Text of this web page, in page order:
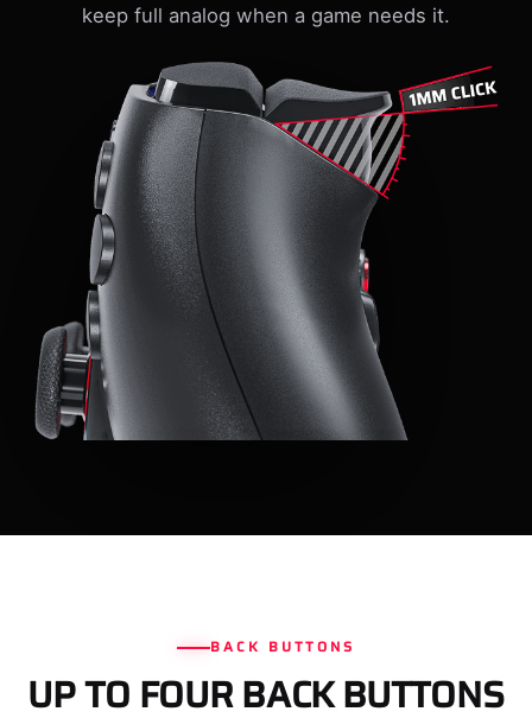
keep full analog when a game needs it.
BACK BUTTONS
UP TO FOUR BACK BUTTONS